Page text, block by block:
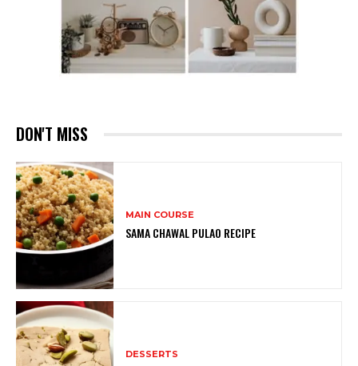
DON'T MISS
MAIN COURSE
SAMA CHAWAL PULAO RECIPE
DESSERTS